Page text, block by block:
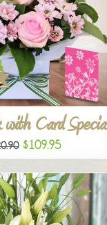
Card
$109.95